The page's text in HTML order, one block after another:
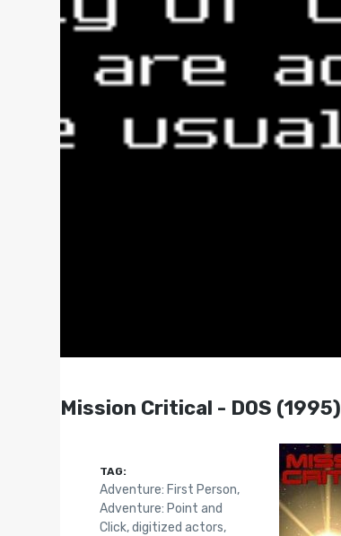
Mission Critical - DOS (1995)
TAG:
Adventure: First Person,
Adventure: Point and
Click,digitized actors,